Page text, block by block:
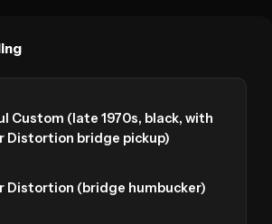
Custom (late 1970s, black, with
Distortion bridge pickup)
Distortion (bridge humbucker)